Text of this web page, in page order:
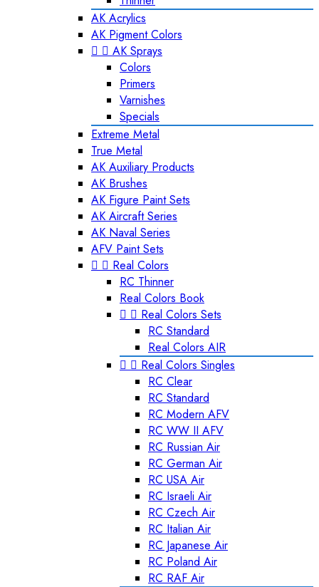
AK Acrylics
AK Pigment Colors
  AK Sprays
Colors
Primers
Varnishes
Specials
Extreme Metal
True Metal
AK Auxiliary Products
AK Brushes
AK Figure Paint Sets
AK Aircraft Series
AK Naval Series
AFV Paint Sets
  Real Colors
RC Thinner
Real Colors Book
  Real Colors Sets
RC Standard
Real Colors AIR
  Real Colors Singles
RC Clear
RC Standard
RC Modern AFV
RC WW II AFV
RC Russian Air
RC German Air
RC USA Air
RC Israeli Air
RC Czech Air
RC Italian Air
RC Japanese Air
RC Poland Air
RC RAF Air